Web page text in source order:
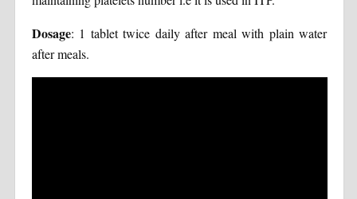
Dosage: 1 tablet twice daily after meal with plain water
after meals.